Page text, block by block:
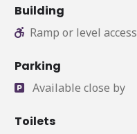
Building
Ramp or level access
Parking
Available close by
Toilets